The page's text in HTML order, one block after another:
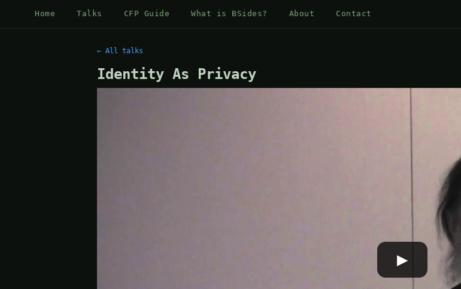
Home Talks CFP Guide What is BSides? About Contact
← All talks
Identity As Privacy
▶